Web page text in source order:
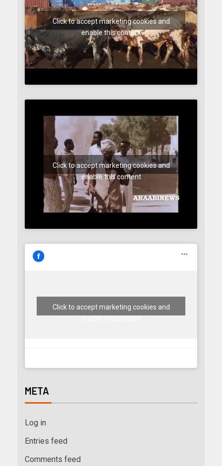
Click to accept marketing cookies and
enable this content
Click to accept marketing cookies and
enable this content
Click to accept marketing cookies and
META
Log in
Entries feed
Comments feed